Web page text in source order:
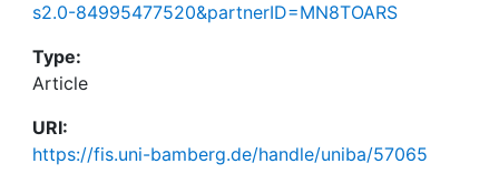
s2.0-84995477520&partnerID=MN8TOARS
Type:
Article
URI:
https://fis.uni-bamberg.de/handle/uniba/57065